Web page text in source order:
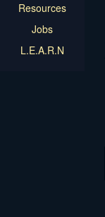
Resources
Jobs
L.E.A.R.N